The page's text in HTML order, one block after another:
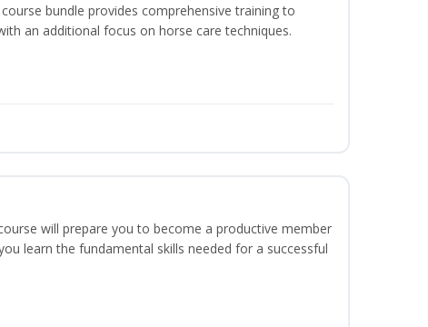
bundle provides comprehensive training to
an additional focus on horse care techniques.
will prepare you to become a productive member
learn the fundamental skills needed for a successful